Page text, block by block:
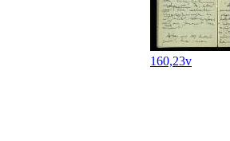
160,23v